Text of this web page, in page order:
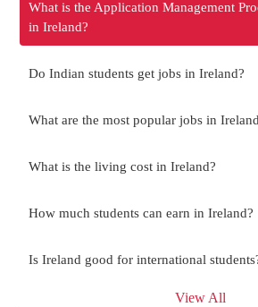
What is the Application Management
in Ireland?
Do Indian students get jobs in Ireland?
What are the most popular jobs in
What is the living cost in Ireland?
How much students can earn in Ireland?
Is Ireland good for international
View All